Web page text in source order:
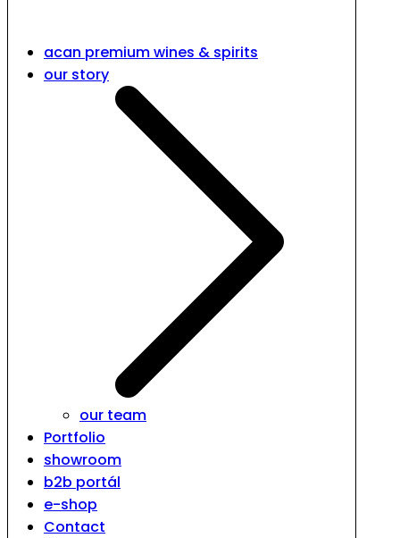
acan premium wines & spirits
our story
our team
Portfolio
showroom
b2b portál
e-shop
Contact